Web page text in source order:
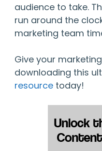
audience to take.
run around the
marketing team
Give your
downloading this
resource today!